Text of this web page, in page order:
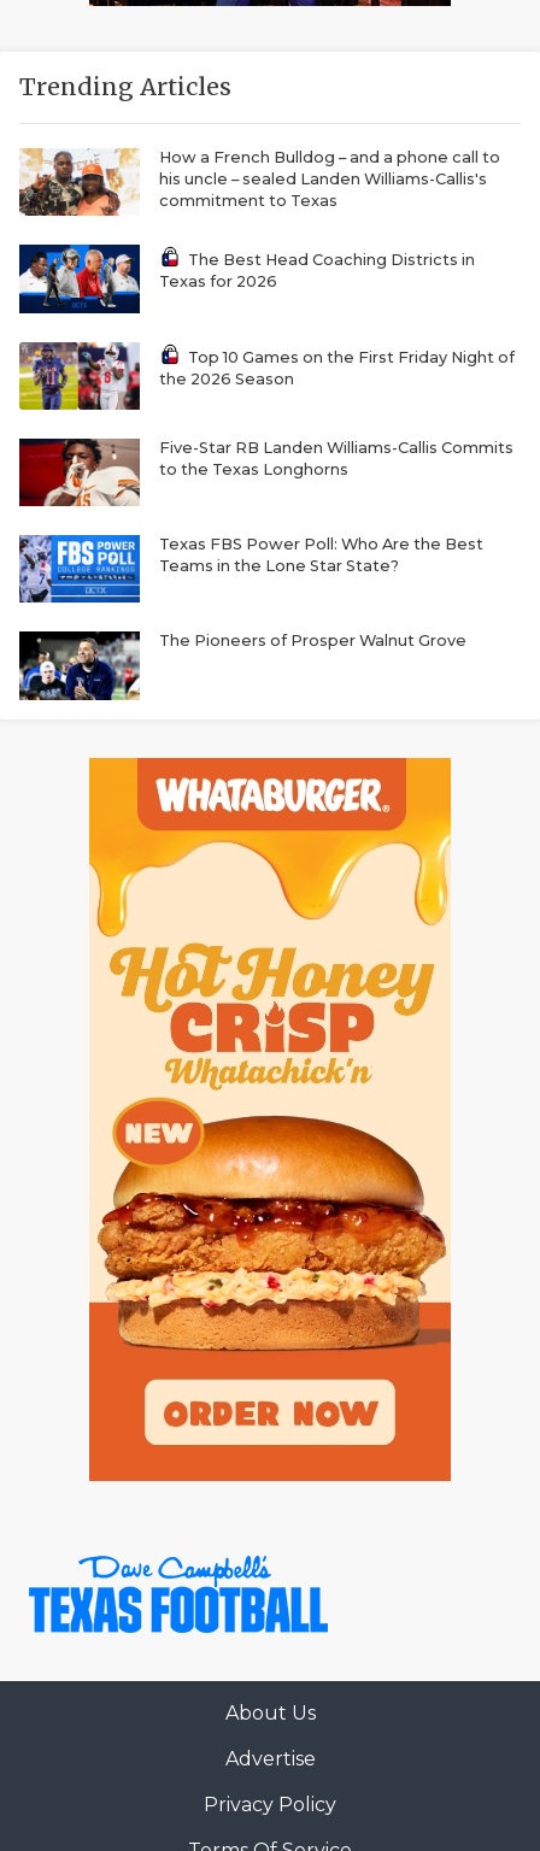
Trending Articles
How a French Bulldog – and a phone call to
his uncle – sealed Landen Williams-Callis's
commitment to Texas
The Best Head Coaching Districts in
Texas for 2026
Top 10 Games on the First Friday Night of
the 2026 Season
Five-Star RB Landen Williams-Callis Commits
to the Texas Longhorns
Texas FBS Power Poll: Who Are the Best
Teams in the Lone Star State?
The Pioneers of Prosper Walnut Grove
About Us
Advertise
Privacy Policy